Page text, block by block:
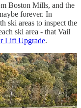
Boston Mills, and the
forever. In
ski areas to inspect the
ski area - that Vail
Lift Upgrade.